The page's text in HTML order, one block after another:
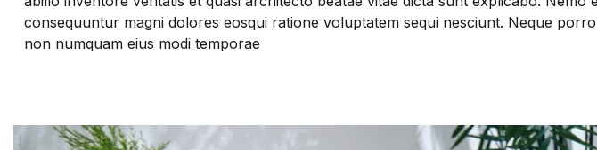
consequuntur magni dolores eosqui ratione voluptatem sequi nesciunt. Neque
non numquam eius modi temporae